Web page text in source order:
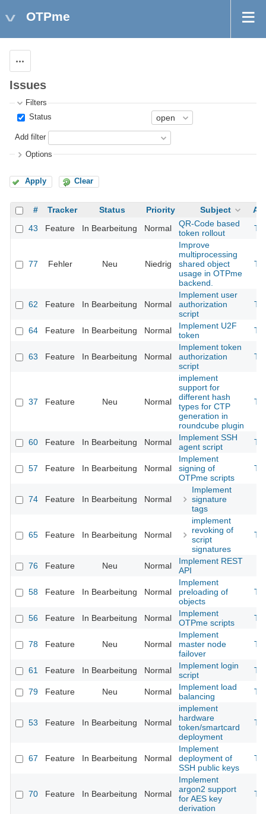
OTPme
Issues
Filters
Status
Add filter
Options
Apply Clear
# Tracker Status Priority Subject
43
Feature In Bearbeitung Normal
QR-Code based
token rollout
77 Fehler Neu Niedrig
Improve
multiprocessing
shared object
usage in OTPme
backend.
62 Feature In Bearbeitung Normal
Implement user
authorization
script
64 Feature In Bearbeitung Normal
Implement U2F
token
63 Feature In Bearbeitung Normal
Implement token
authorization
script
37 Feature Neu Normal
implement
support for
different hash
types for CTP
generation in
roundcube plugin
60 Feature In Bearbeitung Normal
Implement SSH
agent script
57 Feature In Bearbeitung Normal
Implement
signing of
OTPme scripts
74 Feature In Bearbeitung Normal
Implement
signature
tags
65 Feature In Bearbeitung Normal
implement
revoking of
script
signatures
76 Feature Neu Normal
Implement REST
API
58 Feature In Bearbeitung Normal
Implement
preloading of
objects
56 Feature In Bearbeitung Normal
Implement
OTPme scripts
78 Feature Neu Normal
Implement
master node
failover
61 Feature In Bearbeitung Normal
Implement login
script
79 Feature Neu Normal
Implement load
balancing
53 Feature In Bearbeitung Normal
implement
hardware
token/smartcard
deployment
67 Feature In Bearbeitung Normal
Implement
deployment of
SSH public keys
70 Feature In Bearbeitung Normal
Implement
argon2 support
for AES key
derivation